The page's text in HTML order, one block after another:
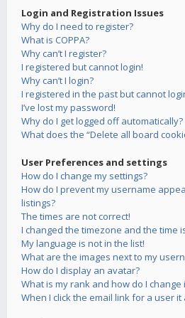
Login and Registration Issues
Why do I need to register?
What is COPPA?
Why can’t I register?
I registered but cannot login!
Why can’t I login?
I registered in the past but cannot
I’ve lost my password!
Why do I get logged off automatically?
What does the “Delete all board
User Preferences and settings
How do I change my settings?
How do I prevent my username
listings?
The times are not correct!
I changed the timezone and the time
My language is not in the list!
What are the images next to my
How do I display an avatar?
What is my rank and how do I change
When I click the email link for a user it